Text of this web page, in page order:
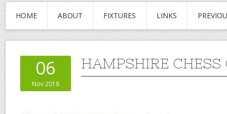
HOME ABOUT FIXTURES LINKS
06
Nov 2018
HAMPSHIRE CHESS